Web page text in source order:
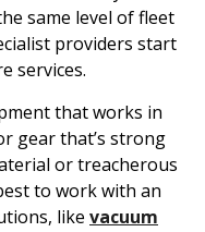
same level of fleet
providers start
services.
that works in
gear that’s strong
or treacherous
to work with an
like vacuum